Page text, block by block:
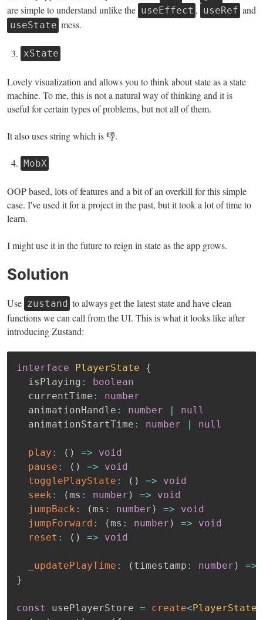
are simple to understand unlike the useEffect , useRef and
useState mess.
xState
Lovely visualization and allows you to think about state as a state
machine. To me, this is not a natural way of thinking and it is
useful for certain types of problems, but not all of them.
It also uses string which is 👎.
MobX
OOP based, lots of features and a bit of an overkill for this simple
case. I've used it for a project in the past, but it took a lot of time to
learn.
I might use it in the future to reign in state as the app grows.
Solution
Use zustand to always get the latest state and have clean
functions we can call from the UI. This is what it looks like after
introducing Zustand:
interface PlayerState
{
  isPlaying
:
boolean
  currentTime
:
number
  animationHandle
: number |
null
  animationStartTime
: number | null
play : ( ) =>
void
pause : ( ) =>
void
togglePlayState : ( ) =>
void
seek : ( ms : number ) =>
void
jumpBack : ( ms : number ) =>
void
jumpForward : ( ms : number ) =>
void
reset : ( ) => void
_updatePlayTime : ( timestamp : number )
=>
}
const usePlayerStore = create<PlayerState